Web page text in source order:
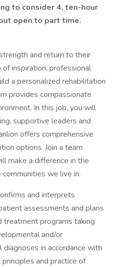
to consider 4, ten-hour
open to part time.
and return to their
inspiration, professional
a personalized rehabilitation
provides compassionate
In this job, you will
supportive leaders and
offers comprehensive
options. Join a team
make a difference in the
we live in.
and interprets
assessments and plans
treatment programs taking
and/or
in accordance with
and practice of